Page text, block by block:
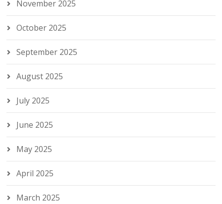
November 2025
October 2025
September 2025
August 2025
July 2025
June 2025
May 2025
April 2025
March 2025